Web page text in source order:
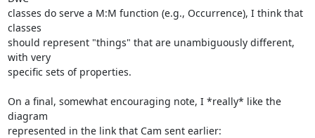
classes do serve a M:M function (e.g., Occurrence), I think that
classes
should represent "things" that are unambiguously different,
with very
specific sets of properties.
On a final, somewhat encouraging note, I *really* like the
diagram
represented in the link that Cam sent earlier: